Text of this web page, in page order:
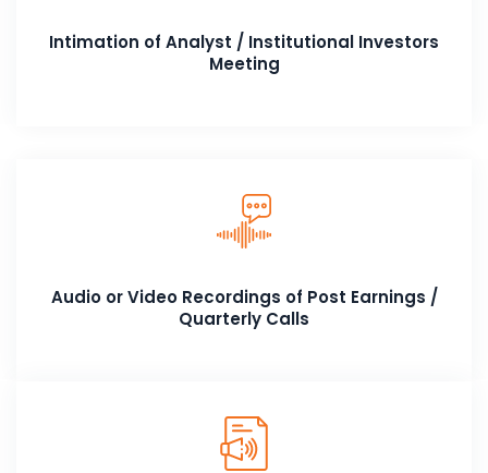
Intimation of Analyst / Institutional Investors
Meeting
Audio or Video Recordings of Post Earnings /
Quarterly Calls